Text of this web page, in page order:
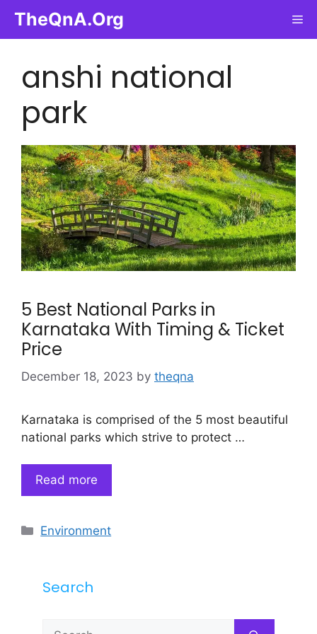
content
TheQnA.Org
anshi national
park
5 Best National Parks in
Karnataka With Timing & Ticket
Price
December 18, 2023 by theqna
Karnataka is comprised of the 5 most beautiful
national parks which strive to protect …
Read more
Categories
Environment
Search
Search